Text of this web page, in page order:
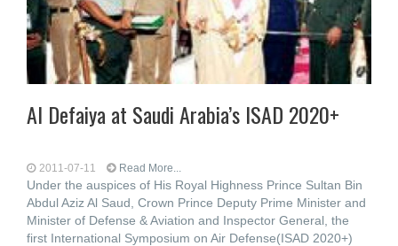
Al Defaiya at Saudi Arabia’s ISAD 2020+
2011-07-11 Read More...
Under the auspices of His Royal Highness Prince Sultan Bin
Abdul Aziz Al Saud, Crown Prince Deputy Prime Minister and
Minister of Defense & Aviation and Inspector General, the
first International Symposium on Air Defense(ISAD 2020+)